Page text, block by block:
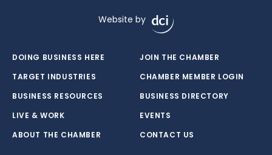
Website by
DOING BUSINESS HERE
TARGET INDUSTRIES
BUSINESS RESOURCES
LIVE & WORK
ABOUT THE CHAMBER
JOIN THE CHAMBER
CHAMBER MEMBER LOGIN
BUSINESS DIRECTORY
EVENTS
CONTACT US